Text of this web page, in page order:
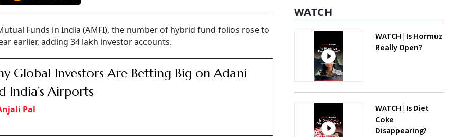
Funds in India (AMFI), the number of hybrid fund folios rose to
earlier, adding 34 lakh investor accounts.
Global Investors Are Betting Big on Adani
India’s Airports
Pal
WATCH
WATCH | Is Hormuz
Really Open?
WATCH | Is Diet
Coke
Disappearing?